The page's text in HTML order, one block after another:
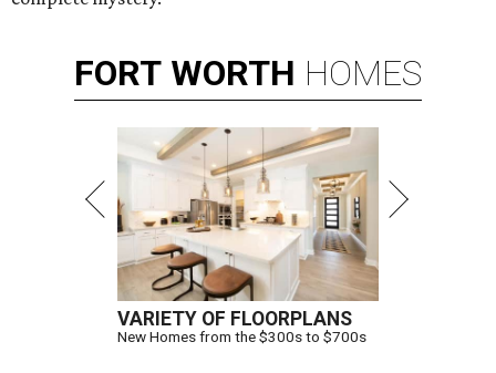
FORT WORTH HOMES
VARIETY OF FLOORPLANS
New Homes from the $300s to $700s